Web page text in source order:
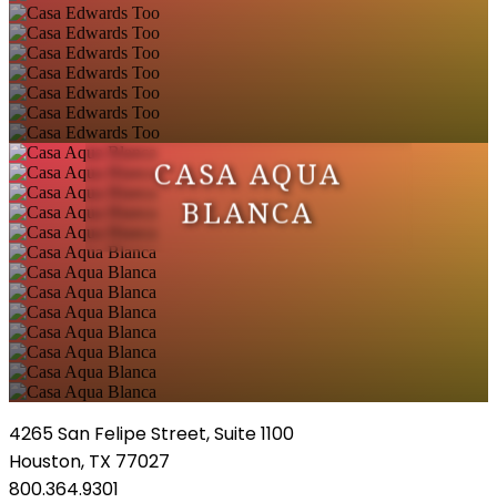
CASA AQUA
BLANCA
4265 San Felipe Street, Suite 1100
Houston, TX 77027
800.364.9301